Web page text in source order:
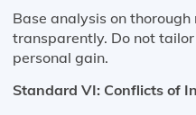
Base analysis on
transparently. Do not
personal gain.
Standard VI: Conflicts of